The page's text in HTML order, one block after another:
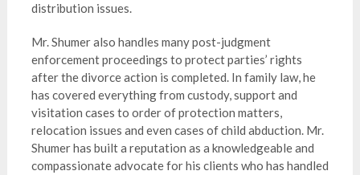
distribution issues.
Mr. Shumer also handles many post-judgment
enforcement proceedings to protect parties’ rights
after the divorce action is completed. In family law, he
has covered everything from custody, support and
visitation cases to order of protection matters,
relocation issues and even cases of child abduction. Mr.
Shumer has built a reputation as a knowledgeable and
compassionate advocate for his clients who has handled